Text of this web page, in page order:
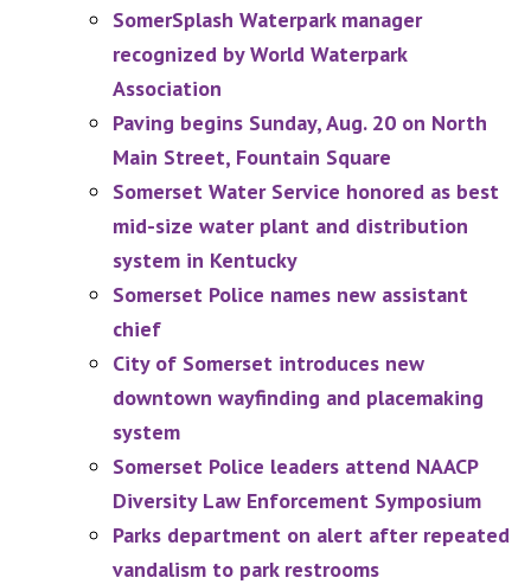
SomerSplash Waterpark manager
recognized by World Waterpark
Association
Paving begins Sunday, Aug. 20 on North
Main Street, Fountain Square
Somerset Water Service honored as best
mid-size water plant and distribution
system in Kentucky
Somerset Police names new assistant
chief
City of Somerset introduces new
downtown wayfinding and placemaking
system
Somerset Police leaders attend NAACP
Diversity Law Enforcement Symposium
Parks department on alert after repeated
vandalism to park restrooms